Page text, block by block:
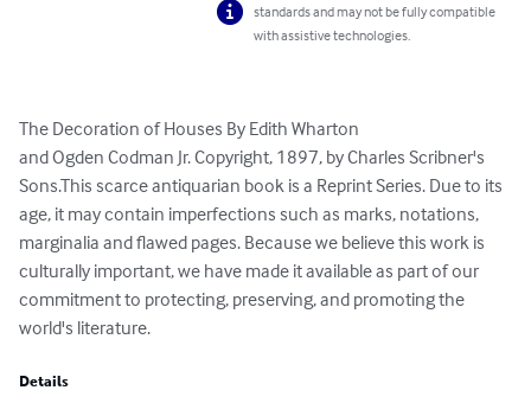
standards and may not be fully compatible
with assistive technologies.
The Decoration of Houses By Edith Wharton
and Ogden Codman Jr. Copyright, 1897, by Charles Scribner's
Sons.This scarce antiquarian book is a Reprint Series. Due to its
age, it may contain imperfections such as marks, notations,
marginalia and flawed pages. Because we believe this work is
culturally important, we have made it available as part of our
commitment to protecting, preserving, and promoting the
world's literature.
Details